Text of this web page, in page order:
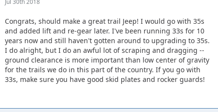
Congrats, should make a great trail Jeep! I would go with 35s
and added lift and re-gear later. I've been running 33s for 10
years now and still haven't gotten around to upgrading to 35s.
I do alright, but I do an awful lot of scraping and dragging --
ground clearance is more important than low center of gravity
for the trails we do in this part of the country. If you go with
33s, make sure you have good skid plates and rocker guards!